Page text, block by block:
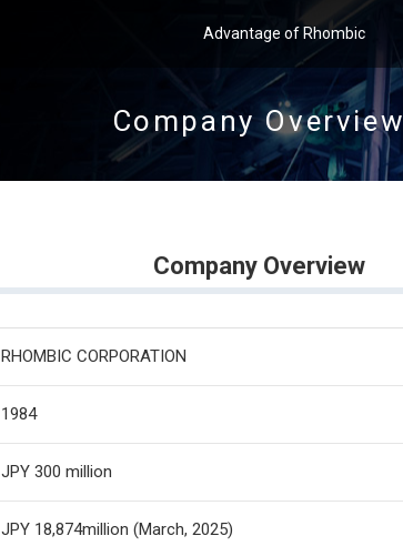
Advantage of Rhombic
Company Overview
Company Overview
RHOMBIC CORPORATION
1984
JPY 300 million
JPY 18,874million (March, 2025)